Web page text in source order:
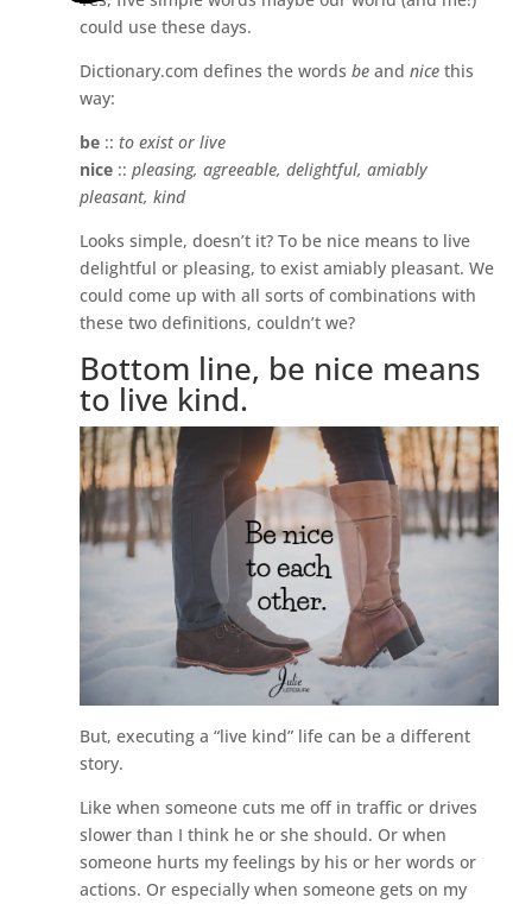
could use these days.
Dictionary.com defines the wordsbe andnice this
way:
be ::to exist or live
nice ::pleasing, agreeable, delightful, amiably
pleasant, kind
Looks simple, doesn’t it? To be nice means to live
delightful or pleasing, to exist amiably pleasant. We
could come up with all sorts of combinations with
these two definitions, couldn’t we?
Bottom line, be nice means
to live kind.
But, executing a “live kind” life can be a different
story.
Like when someone cuts me off in traffic or drives
slower than I think he or she should. Or when
someone hurts my feelings by his or her words or
actions. Or especially when someone gets on my